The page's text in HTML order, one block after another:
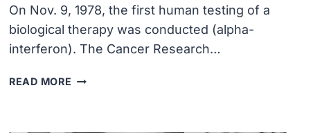
On Nov. 9, 1978, the first human testing of a
biological therapy was conducted (alpha-
interferon). The Cancer Research…
READ MORE THE